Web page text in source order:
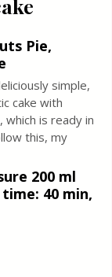
Pie,
simple,
cake with
which is ready in
this, my
200 ml
40 min,